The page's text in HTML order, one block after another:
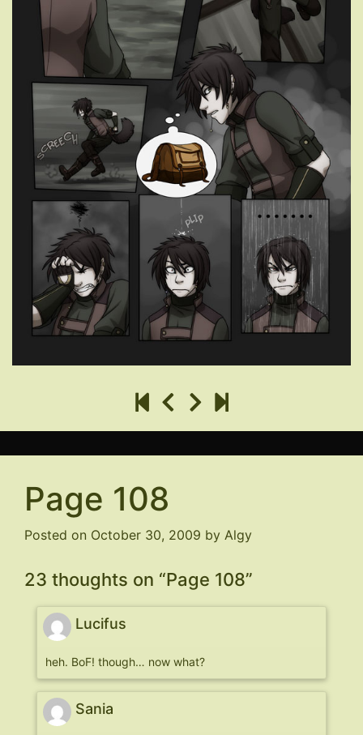
Page 108
Posted on October 30, 2009 by Algy
23 thoughts on “Page 108”
Lucifus
heh. BoF! though… now what?
Sania